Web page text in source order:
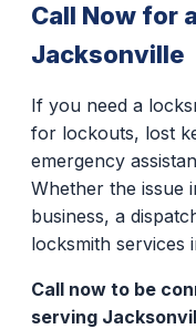
Call Now for
Jacksonville
If you need a
for lockouts, lost
emergency
Whether the issue
business, a
locksmith services
Call now to be
serving